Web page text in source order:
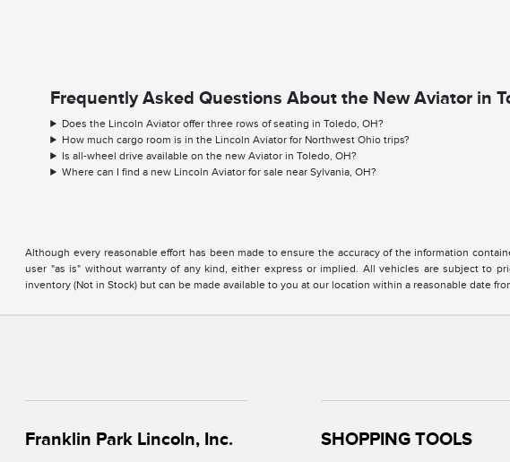
Frequently Asked Questions About the New Aviator in
Does the Lincoln Aviator offer three rows of seating in Toledo, OH?
How much cargo room is in the Lincoln Aviator for Northwest Ohio trips?
Is all-wheel drive available on the new Aviator in Toledo, OH?
Where can I find a new Lincoln Aviator for sale near Sylvania, OH?
Although every reasonable effort has been made to ensure the accuracy of the information
user "as is" without warranty of any kind, either express or implied. All vehicles are subject to
inventory (Not in Stock) but can be made available to you at our location within a reasonable date
Franklin Park Lincoln, Inc. SHOPPING TOOLS